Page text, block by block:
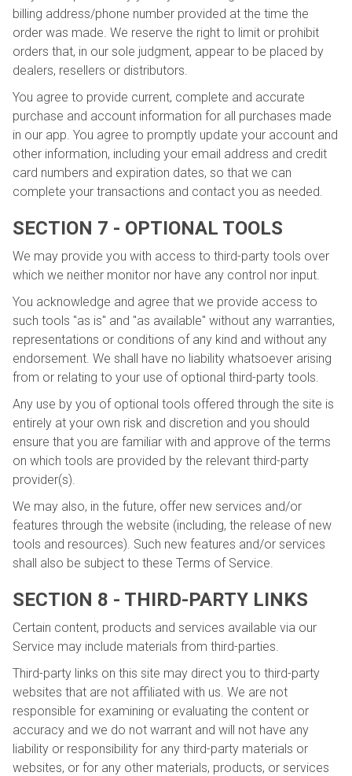
billing address/phone number provided at the time the
order was made. We reserve the right to limit or prohibit
orders that, in our sole judgment, appear to be placed by
dealers, resellers or distributors.
You agree to provide current, complete and accurate
purchase and account information for all purchases made
in our app. You agree to promptly update your account and
other information, including your email address and credit
card numbers and expiration dates, so that we can
complete your transactions and contact you as needed.
SECTION 7 - OPTIONAL TOOLS
We may provide you with access to third-party tools over
which we neither monitor nor have any control nor input.
You acknowledge and agree that we provide access to
such tools "as is" and "as available" without any warranties,
representations or conditions of any kind and without any
endorsement. We shall have no liability whatsoever arising
from or relating to your use of optional third-party tools.
Any use by you of optional tools offered through the site is
entirely at your own risk and discretion and you should
ensure that you are familiar with and approve of the terms
on which tools are provided by the relevant third-party
provider(s).
We may also, in the future, offer new services and/or
features through the website (including, the release of new
tools and resources). Such new features and/or services
shall also be subject to these Terms of Service.
SECTION 8 - THIRD-PARTY LINKS
Certain content, products and services available via our
Service may include materials from third-parties.
Third-party links on this site may direct you to third-party
websites that are not affiliated with us. We are not
responsible for examining or evaluating the content or
accuracy and we do not warrant and will not have any
liability or responsibility for any third-party materials or
websites, or for any other materials, products, or services